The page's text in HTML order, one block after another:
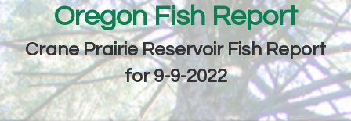
Oregon Fish Report
Crane Prairie Reservoir Fish Report
for 9-9-2022